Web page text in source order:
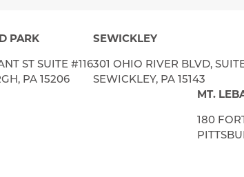
PARK
ST SUITE #116
PA 15206
SEWICKLEY
301 OHIO RIVER BLVD,
SEWICKLEY, PA 15143
MT.
180